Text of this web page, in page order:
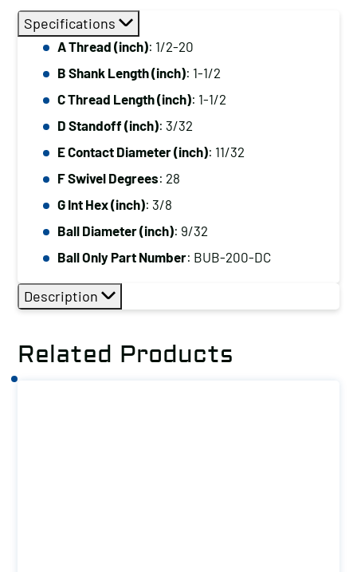
Specifications
A Thread (inch): 1/2-20
B Shank Length (inch): 1-1/2
C Thread Length (inch): 1-1/2
D Standoff (inch): 3/32
E Contact Diameter (inch): 11/32
F Swivel Degrees: 28
G Int Hex (inch): 3/8
Ball Diameter (inch): 9/32
Ball Only Part Number: BUB-200-DC
Description
Related Products